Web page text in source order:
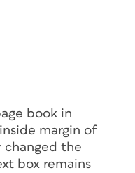
book in
margin of
changed the
box remains